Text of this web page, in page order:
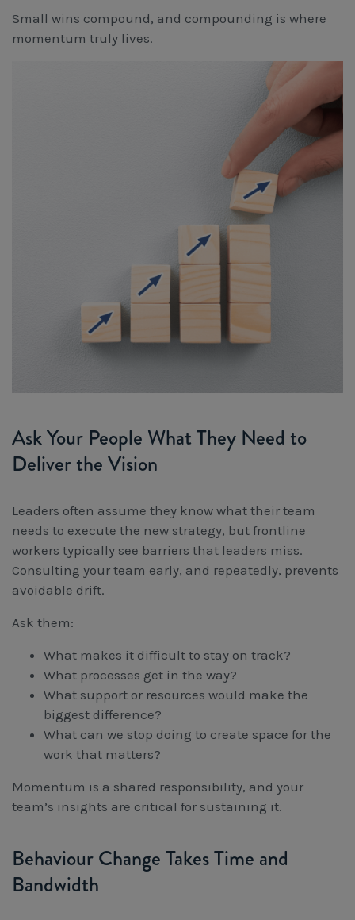
Small wins compound, and compounding is where
momentum truly lives.
Ask Your People What They Need to
Deliver the Vision
Leaders often assume they know what their team
needs to execute the new strategy, but frontline
workers typically see barriers that leaders miss.
Consulting your team early, and repeatedly, prevents
avoidable drift.
Ask them:
What makes it difficult to stay on track?
What processes get in the way?
What support or resources would make the
biggest difference?
What can we stop doing to create space for the
work that matters?
Momentum is a shared responsibility, and your
team’s insights are critical for sustaining it.
Behaviour Change Takes Time and
Bandwidth